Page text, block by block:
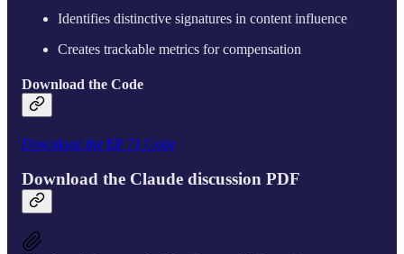
Identifies distinctive signatures in content influence
Creates trackable metrics for compensation
Download the Code
Download the EP 71 Code
Download the Claude discussion PDF